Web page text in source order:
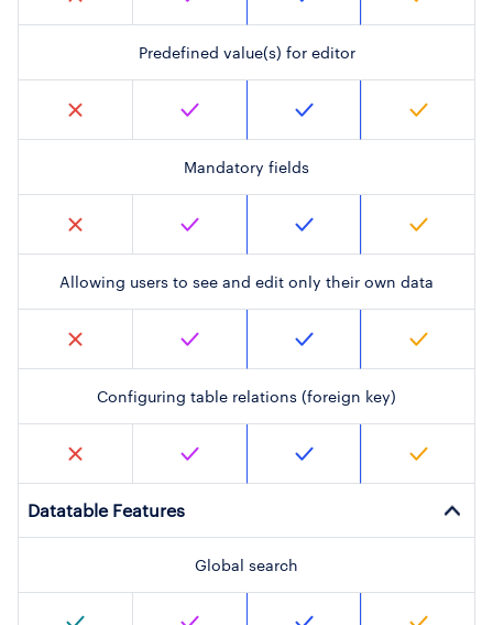
Predefined value(s) for editor
Mandatory fields
Allowing users to see and edit only their own data
Configuring table relations (foreign key)
Datatable Features
Global search